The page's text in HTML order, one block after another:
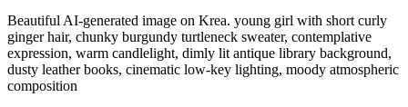
Beautiful AI-generated image on Krea. young girl with short curly
ginger hair, chunky burgundy turtleneck sweater, contemplative
expression, warm candlelight, dimly lit antique library background,
dusty leather books, cinematic low-key lighting, moody atmospheric
composition